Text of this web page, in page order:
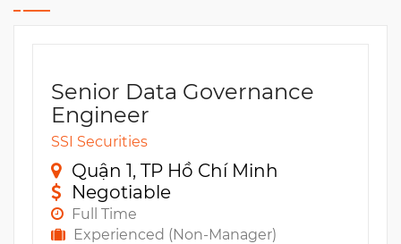
Senior Data Governance
Engineer
SSI Securities
Quận 1, TP Hồ Chí Minh
Negotiable
Full Time
Experienced (Non-Manager)